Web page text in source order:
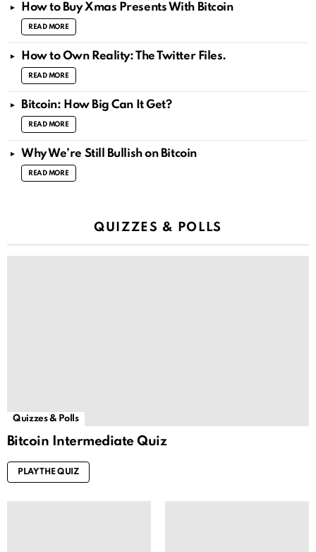
How to Buy Xmas Presents With Bitcoin
READ MORE
How to Own Reality: The Twitter Files.
READ MORE
Bitcoin: How Big Can It Get?
READ MORE
Why We’re Still Bullish on Bitcoin
READ MORE
QUIZZES & POLLS
Quizzes & Polls
Bitcoin Intermediate Quiz
PLAY THE QUIZ